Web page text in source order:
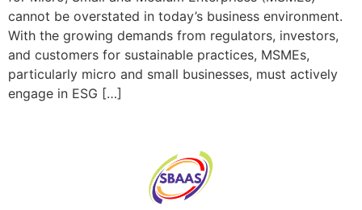
cannot be overstated in today’s business environment.
With the growing demands from regulators, investors,
and customers for sustainable practices, MSMEs,
particularly micro and small businesses, must actively
engage in ESG […]